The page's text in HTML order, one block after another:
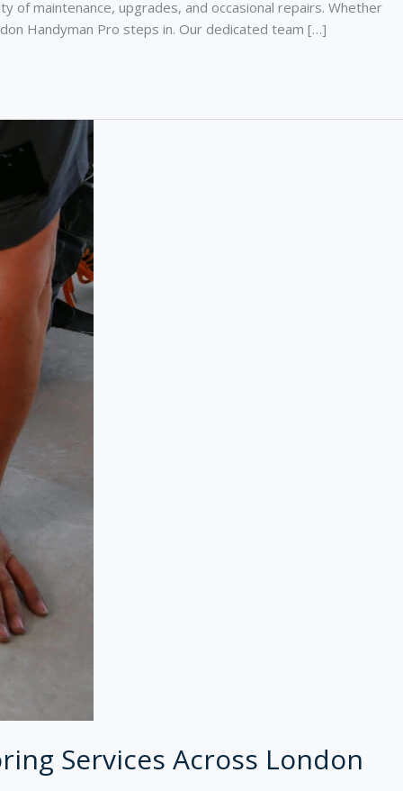
of maintenance, upgrades, and occasional repairs. Whether
Handyman Pro steps in. Our dedicated team […]
Services Across London